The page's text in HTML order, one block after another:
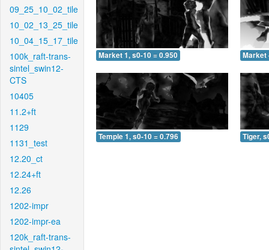
09_25_10_02_tile
10_02_13_25_tile
10_04_15_17_tile
100k_raft-trans-
sintel_swin12-
CTS
10405
11.2+ft
1129
1131_test
12.20_ct
12.24+ft
12.26
1202-impr
1202-impr-ea
120k_raft-trans-
Market 1, s0-10 = 0.950 Market
Temple 1, s0-10 = 0.796 Tiger,